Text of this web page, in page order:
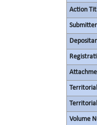
Action
Submitter
Volume